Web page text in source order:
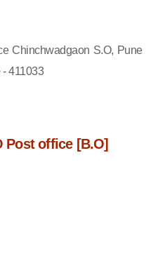
Chinchwadgaon S.O, Pune
- 411033
Post office [B.O]